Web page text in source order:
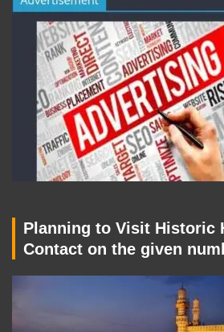
Planning to Visit Historic
Contact on the given